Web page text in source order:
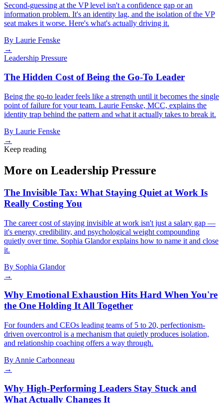
Second-guessing at the VP level isn't a confidence gap or an
information problem. It's an identity lag, and the isolation of the VP
seat makes it worse. Here's what's actually driving it.
By Laurie Fenske
→
Leadership Pressure
The Hidden Cost of Being the Go-To Leader
Being the go-to leader feels like a strength until it becomes the single
point of failure for your team. Laurie Fenske, MCC, explains the
identity trap behind the pattern and what it actually takes to break it.
By Laurie Fenske
→
Keep reading
More on Leadership Pressure
The Invisible Tax: What Staying Quiet at Work Is
Really Costing You
The career cost of staying invisible at work isn't just a salary gap —
it's energy, credibility, and psychological weight compounding
quietly over time. Sophia Glandor explains how to name it and close
it.
By Sophia Glandor
→
Why Emotional Exhaustion Hits Hard When You're
the One Holding It All Together
For founders and CEOs leading teams of 5 to 20, perfectionism-
driven overcontrol is a mechanism that quietly produces isolation,
and relationship coaching offers a way through.
By Annie Carbonneau
→
Why High-Performing Leaders Stay Stuck and
What Actually Changes It